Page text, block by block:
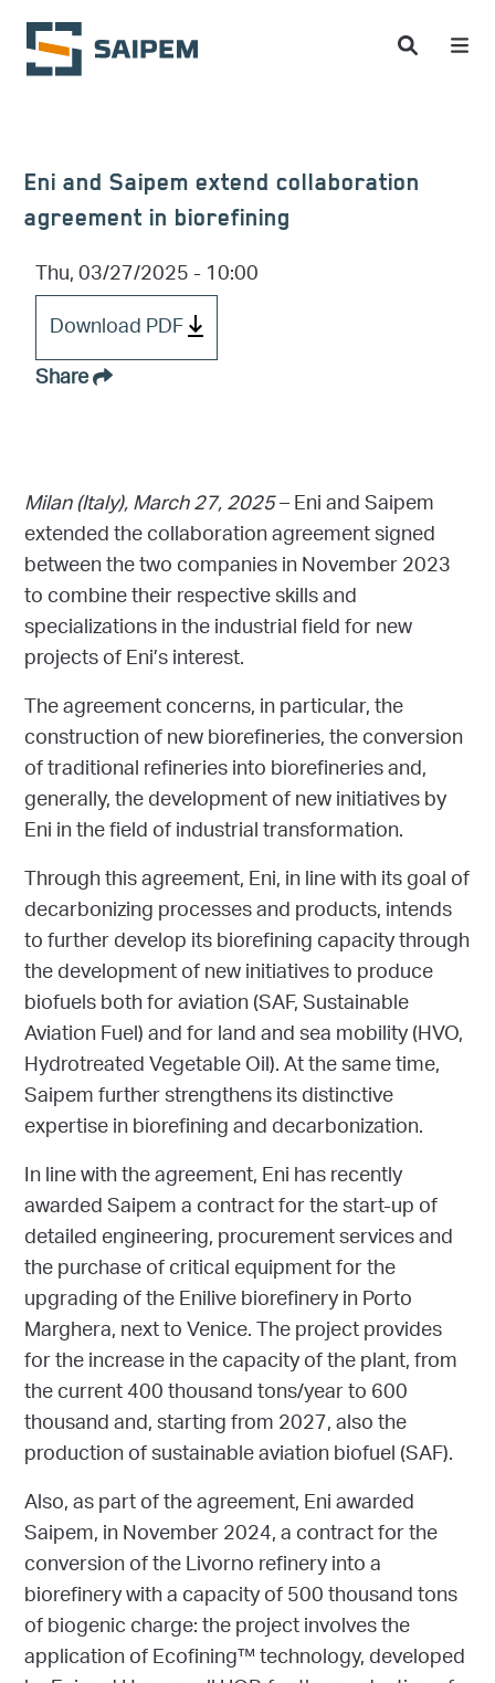
Skip to main content
Eni and Saipem extend collaboration
agreement in biorefining
Thu, 03/27/2025 - 10:00
Download PDF
Share
Milan (Italy),March 27, 2025– Eni and Saipem
extended the collaboration agreement signed
between the two companies in November 2023
to combine their respective skills and
specializations in the industrial field for new
projects of Eni’s interest.
The agreement concerns, in particular, the
construction of new biorefineries, the conversion
of traditional refineries into biorefineries and,
generally, the development of new initiatives by
Eni in the field of industrial transformation.
Through this agreement, Eni, in line with its goal of
decarbonizing processes and products, intends
to further develop its biorefining capacity through
the development of new initiatives to produce
biofuels both for aviation (SAF, Sustainable
Aviation Fuel) and for land and sea mobility (HVO,
Hydrotreated Vegetable Oil). At the same time,
Saipem further strengthens its distinctive
expertise in biorefining and decarbonization.
In line with the agreement, Eni has recently
awarded Saipem a contract for the start-up of
detailed engineering, procurement services and
the purchase of critical equipment for the
upgrading of the Enilive biorefinery in Porto
Marghera, next to Venice. The project provides
for the increase in the capacity of the plant, from
the current 400 thousand tons/year to 600
thousand and, starting from 2027, also the
production of sustainable aviation biofuel (SAF).
Also, as part of the agreement, Eni awarded
Saipem, in November 2024, a contract for the
conversion of the Livorno refinery into a
biorefinery with a capacity of 500 thousand tons
of biogenic charge: the project involves the
application of Ecofining™ technology, developed